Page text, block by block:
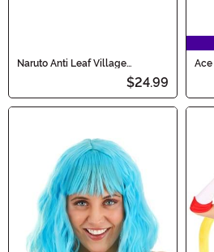
Naruto Anti Leaf Village
$24.99
Ace